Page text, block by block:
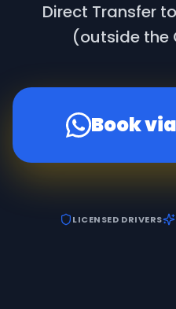
Direct Transfer
(outside the
Book
LICENSED DRIVERS